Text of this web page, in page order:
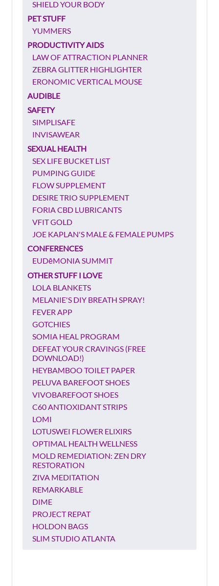
SHIELD YOUR BODY
PET STUFF
YUMMERS
PRODUCTIVITY AIDS
LAW OF ATTRACTION PLANNER
ZEBRA GLITTER HIGHLIGHTER
ERONOMIC VERTICAL MOUSE
AUDIBLE
SAFETY
SIMPLISAFE
INVISAWEAR
SEXUAL HEALTH
SEX LIFE BUCKET LIST
PUMPING GUIDE
FLOW SUPPLEMENT
DESIRE TRIO SUPPLEMENT
FORIA CBD LUBRICANTS
VFIT GOLD
JOE KAPLAN'S MALE & FEMALE PUMPS
CONFERENCES
EUDēMONIA SUMMIT
OTHER STUFF I LOVE
LOLA BLANKETS
MELANIE'S DIY BREATH SPRAY!
FEVER APP
GOTCHIES
SOMIA HEAL PROGRAM
DEFEAT YOUR CRAVINGS (FREE
DOWNLOAD!)
HEYBAMBOO TOILET PAPER
PELUVA BAREFOOT SHOES
VIVOBAREFOOT SHOES
C60 ANTIOXIDANT STRIPS
LOMI
LOTUSWEI FLOWER ELIXIRS
OPTIMAL HEALTH WELLNESS
MOLD REMEDIATION: ZEN DRY
RESTORATION
ZIVA MEDITATION
REMARKABLE
DIME
PROJECT REPAT
HOLDON BAGS
SLIM STUDIO ATLANTA